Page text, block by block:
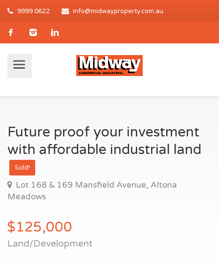
9999 0622 info@midwayproperty.com.au
Future proof your investment
with affordable industrial land
Sold!
Lot 168 & 169 Mansfield Avenue, Altona
Meadows
$125,000
Land/Development